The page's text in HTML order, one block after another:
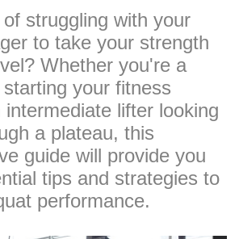
struggling with your
to take your strength
Whether you're a
your fitness
intermediate lifter looking
a plateau, this
guide will provide you
tips and strategies to
performance.